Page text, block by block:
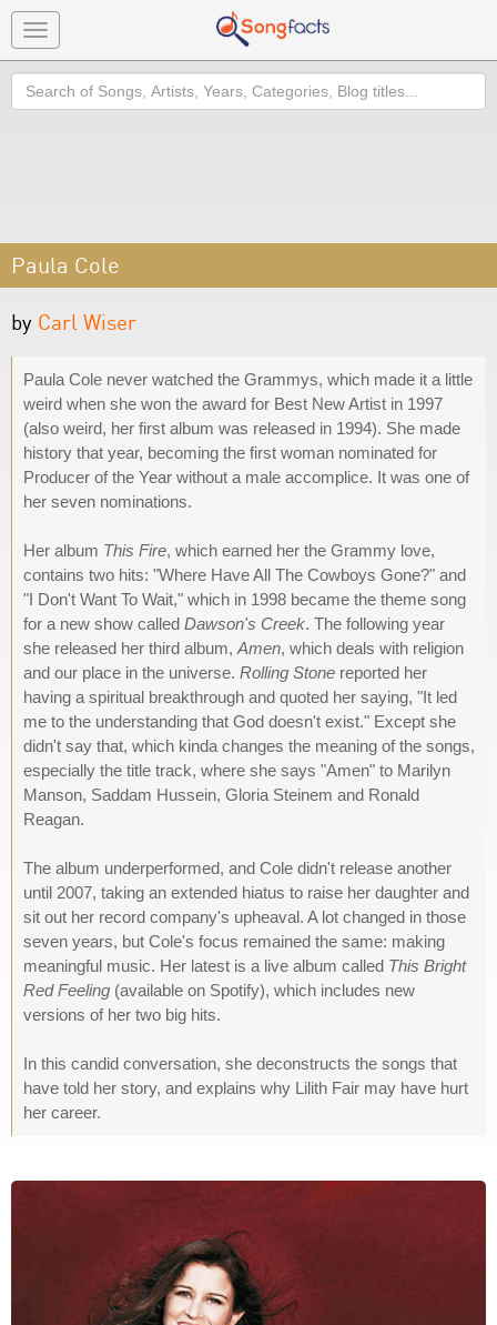
Toggle
navigation
Search
Paula Cole
by Carl Wiser
Paula Cole never watched the Grammys, which made it a little
weird when she won the award for Best New Artist in 1997
(also weird, her first album was released in 1994). She made
history that year, becoming the first woman nominated for
Producer of the Year without a male accomplice. It was one of
her seven nominations.
Her album This Fire, which earned her the Grammy love,
contains two hits: "Where Have All The Cowboys Gone?" and
"I Don't Want To Wait," which in 1998 became the theme song
for a new show called Dawson's Creek. The following year
she released her third album, Amen, which deals with religion
and our place in the universe. Rolling Stone reported her
having a spiritual breakthrough and quoted her saying, "It led
me to the understanding that God doesn't exist." Except she
didn't say that, which kinda changes the meaning of the songs,
especially the title track, where she says "Amen" to Marilyn
Manson, Saddam Hussein, Gloria Steinem and Ronald
Reagan.
The album underperformed, and Cole didn't release another
until 2007, taking an extended hiatus to raise her daughter and
sit out her record company's upheaval. A lot changed in those
seven years, but Cole's focus remained the same: making
meaningful music. Her latest is a live album called This Bright
Red Feeling (available on Spotify), which includes new
versions of her two big hits.
In this candid conversation, she deconstructs the songs that
have told her story, and explains why Lilith Fair may have hurt
her career.